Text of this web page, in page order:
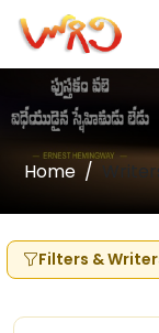
Home
Filters &